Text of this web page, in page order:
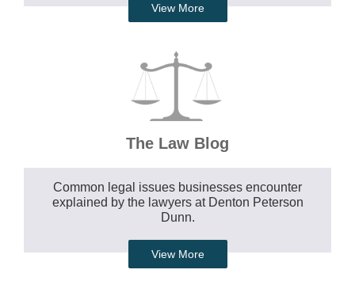
View More
The Law Blog
Common legal issues businesses encounter
explained by the lawyers at Denton Peterson
Dunn.
View More